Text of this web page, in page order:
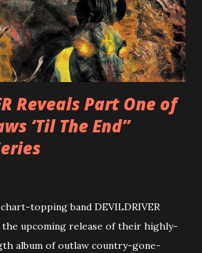
for pummeling, low-end riffs,
leads and heavy Latin flavor. Check
featuring “Spectral Intensities” below:
watch?v=T4pU91aaGeY
of New Jersey lat...
Reveals Part One of
‘Til The End”
topping band DEVILDRIVER
the upcoming release of their highly-
album of outlaw country-gone-